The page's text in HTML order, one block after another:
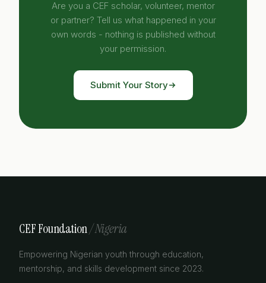
Are you a CEF scholar, volunteer, mentor
or partner? Tell us what happened in your
own words - nothing is published without
your permission.
Submit Your Story
CEF Foundation/ Nigeria
Empowering Nigerian youth through education,
mentorship, and skills development since 2023.